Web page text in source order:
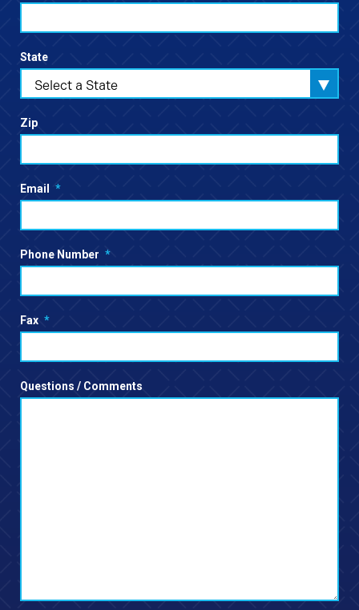
State
Select a State
Zip
Email *
Phone Number *
Fax *
Questions / Comments